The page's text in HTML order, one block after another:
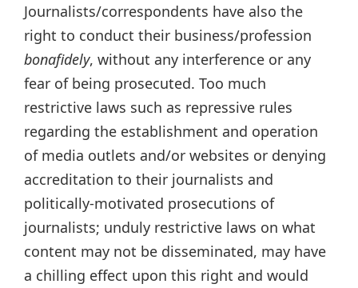
Journalists/correspondents have also the
right to conduct their business/profession
bonafidely, without any interference or any
fear of being prosecuted. Too much
restrictive laws such as repressive rules
regarding the establishment and operation
of media outlets and/or websites or denying
accreditation to their journalists and
politically-motivated prosecutions of
journalists; unduly restrictive laws on what
content may not be disseminated, may have
a chilling effect upon this right and would